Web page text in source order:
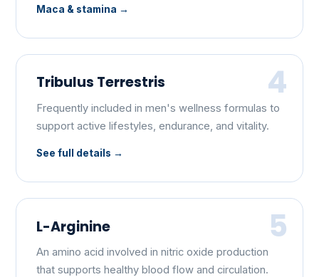
Maca & stamina
4
Tribulus Terrestris
Frequently included in men's wellness formulas to
support active lifestyles, endurance, and vitality.
See full details
5
L-Arginine
An amino acid involved in nitric oxide production
that supports healthy blood flow and circulation.